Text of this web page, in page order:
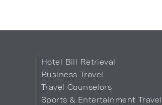
Hotel Bill Retrieval
Business Travel
Travel Counselors
Sports & Entertainment Travel